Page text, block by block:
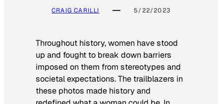
CRAIG CARILLI 5/22/2023
Throughout history, women have stood
up and fought to break down barriers
imposed on them from stereotypes and
societal expectations. The trailblazers in
these photos made history and